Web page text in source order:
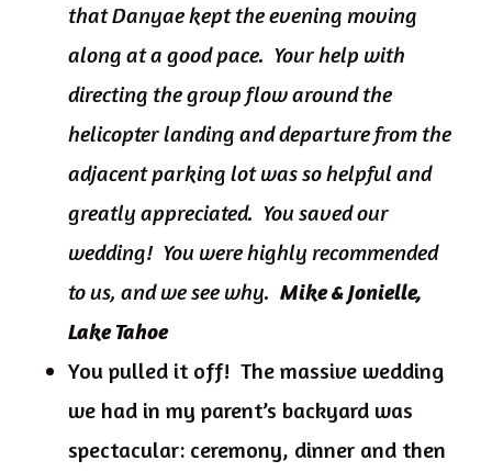
that Danyae kept the evening moving
along at a good pace. Your help with
directing the group flow around the
helicopter landing and departure from the
adjacent parking lot was so helpful and
greatly appreciated. You saved our
wedding! You were highly recommended
to us, and we see why.Mike & Jonielle,
Lake Tahoe
You pulled it off! The massive wedding
we had in my parent’s backyard was
spectacular: ceremony, dinner and then